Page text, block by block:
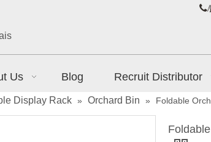
/
Us Blog Recruit Distributor
Display Rack » Orchard Bin » Foldable